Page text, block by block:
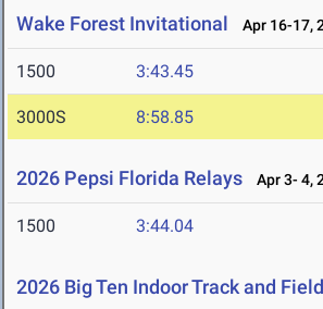
Wake Forest Invitational Apr 16-17,
1500 3:43.45
3000S 8:58.85
2026 Pepsi Florida Relays Apr 3- 4,
1500 3:44.04
2026 Big Ten Indoor Track and